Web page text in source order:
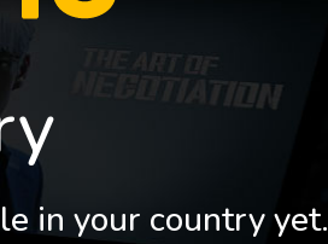
in your country yet.